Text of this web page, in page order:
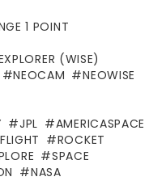
1 POINT
(WISE)
NEOCAM
NEOWISE
JPL
AMERICASPACE
ROCKET
SPACE
NASA